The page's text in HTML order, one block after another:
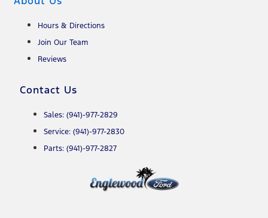
Hours & Directions
Join Our Team
Reviews
Contact Us
Sales: (941)-977-2829
Service: (941)-977-2830
Parts: (941)-977-2827